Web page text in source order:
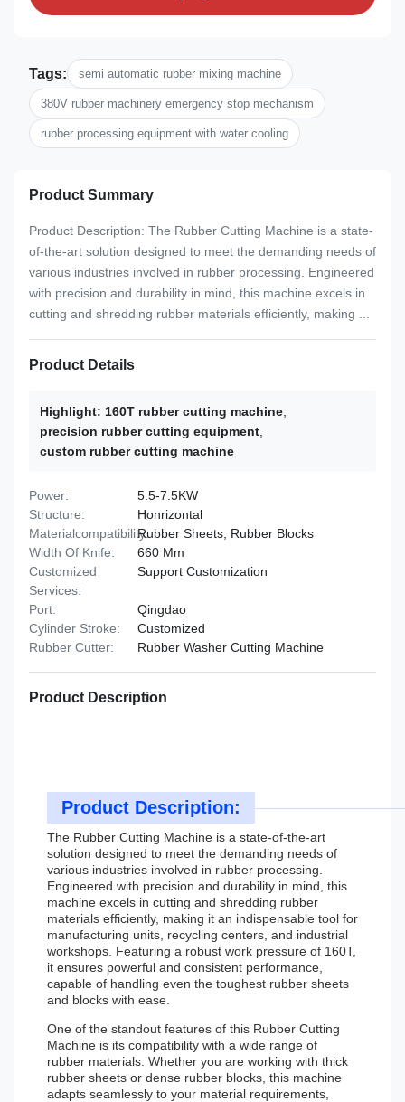
Tags: semi automatic rubber mixing machine
380V rubber machinery emergency stop mechanism
rubber processing equipment with water cooling
Product Summary
Product Description: The Rubber Cutting Machine is a state-
of-the-art solution designed to meet the demanding needs of
various industries involved in rubber processing. Engineered
with precision and durability in mind, this machine excels in
cutting and shredding rubber materials efficiently, making ...
Product Details
Highlight: 160T rubber cutting machine
precision rubber cutting equipment
custom rubber cutting machine
Power:
5.5-7.5KW
Structure:
Honrizontal
Materialcompatibility:Rubber Sheets, Rubber Blocks
Width Of Knife:
660 Mm
Customized
Services:
Support Customization
Port:
Qingdao
Cylinder Stroke:
Customized
Rubber Cutter:
Rubber Washer Cutting Machine
Product Description
Product Description:
The Rubber Cutting Machine is a state-of-the-art
solution designed to meet the demanding needs of
various industries involved in rubber processing.
Engineered with precision and durability in mind, this
machine excels in cutting and shredding rubber
materials efficiently, making it an indispensable tool for
manufacturing units, recycling centers, and industrial
workshops. Featuring a robust work pressure of 160T,
it ensures powerful and consistent performance,
capable of handling even the toughest rubber sheets
and blocks with ease.
One of the standout features of this Rubber Cutting
Machine is its compatibility with a wide range of
rubber materials. Whether you are working with thick
rubber sheets or dense rubber blocks, this machine
adapts seamlessly to your material requirements,